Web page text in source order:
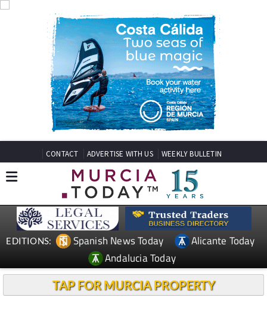
CONTACT ADVERTISE WITH US WEEKLY BULLETIN
EDITIONS: Spanish News Today
Alicante Today
Andalucia Today
TAP FOR MURCIA PROPERTY